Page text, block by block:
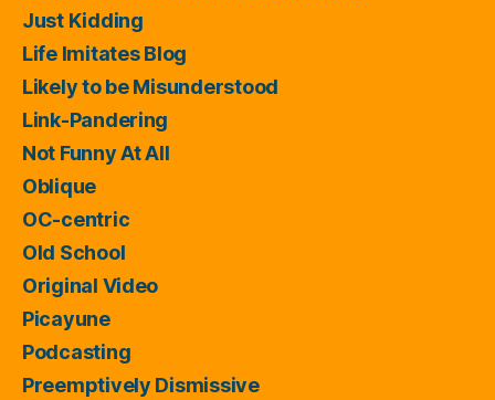
Just Kidding
Life Imitates Blog
Likely to be Misunderstood
Link-Pandering
Not Funny At All
Oblique
OC-centric
Old School
Original Video
Picayune
Podcasting
Preemptively Dismissive